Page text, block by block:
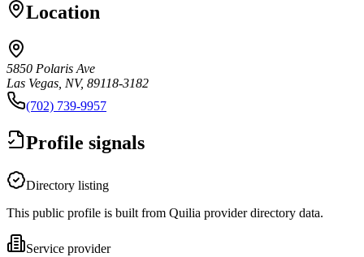
Location
5850 Polaris Ave
Las Vegas, NV, 89118-3182
(702) 739-9957
Profile signals
Directory listing
This public profile is built from Quilia provider directory data.
Service provider